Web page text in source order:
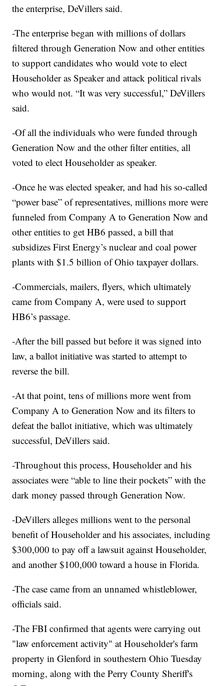
the enterprise, DeVillers said.
-The enterprise began with millions of dollars
filtered through Generation Now and other entities
to support candidates who would vote to elect
Householder as Speaker and attack political rivals
who would not. “It was very successful,” DeVillers
said.
-Of all the individuals who were funded through
Generation Now and the other filter entities, all
voted to elect Householder as speaker.
-Once he was elected speaker, and had his so-called
“power base” of representatives, millions more were
funneled from Company A to Generation Now and
other entities to get HB6 passed, a bill that
subsidizes First Energy’s nuclear and coal power
plants with $1.5 billion of Ohio taxpayer dollars.
-Commercials, mailers, flyers, which ultimately
came from Company A, were used to support
HB6’s passage.
-After the bill passed but before it was signed into
law, a ballot initiative was started to attempt to
reverse the bill.
-At that point, tens of millions more went from
Company A to Generation Now and its filters to
defeat the ballot initiative, which was ultimately
successful, DeVillers said.
-Throughout this process, Householder and his
associates were “able to line their pockets” with the
dark money passed through Generation Now.
-DeVillers alleges millions went to the personal
benefit of Householder and his associates, including
$300,000 to pay off a lawsuit against Householder,
and another $100,000 toward a house in Florida.
-The case came from an unnamed whistleblower,
officials said.
-The FBI confirmed that agents were carrying out
"law enforcement activity" at Householder's farm
property in Glenford in southestern Ohio Tuesday
morning, along with the Perry County Sheriff's